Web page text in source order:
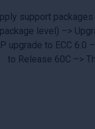
support
level) –>
upgrade to ECC
to Release 60C –>